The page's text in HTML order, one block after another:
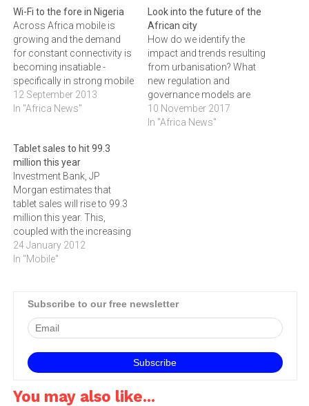
Wi-Fi to the fore in Nigeria
Across Africa mobile is
growing and the demand
for constant connectivity is
becoming insatiable -
specifically in strong mobile
markets like
Nigeria.According to the
Commission (NCC), Nigeria
ended June 2013 with a
total of 120.36 million fixed
and mobile telephone
subscribers, up from
117.28…
12 September 2013
In "Africa News"
Look into the future of the
African city
How do we identify the
impact and trends resulting
from urbanisation? What
new regulation and
governance models are
needed? These are
questions we need to
10 November 2017
In "Africa News"
Tablet sales to hit 99.3
million this year
Investment Bank, JP
Morgan estimates that
tablet sales will rise to 99.3
million this year. This,
coupled with the increasing
sales of smartphones will
result in service providers,
adopting Wi-Fi to cater for
demand.Investment Bank
JP Morgan estimates that
sales of tablets will…
24 January 2012
In "Mobile"
Subscribe to our free newsletter
You may also like...